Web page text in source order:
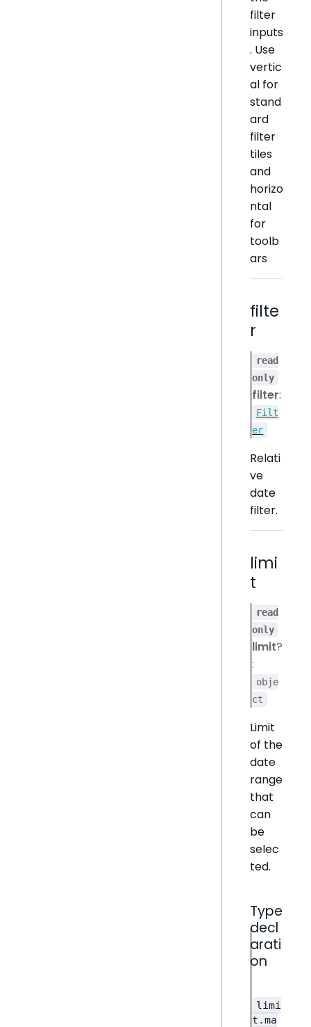
filter
inputs
. Use
vertic
al for
stand
ard
filter
tiles
and
horizo
ntal
for
toolb
ars
filte
r
read
only
filter:
Filt
er
Relati
ve
date
filter.
limi
t
read
only
limit?
:
obje
ct
Limit
of the
date
range
that
can
be
selec
ted.
Type
decl
arati
on
limi
t.ma